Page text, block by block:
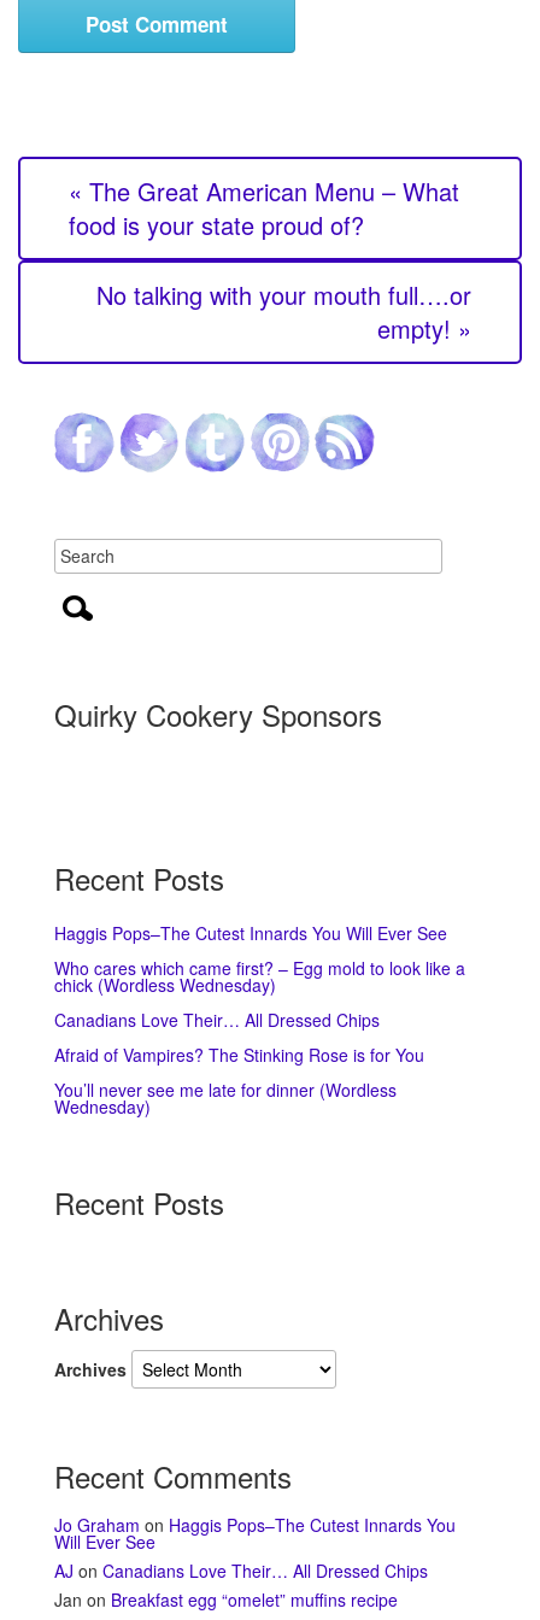
« The Great American Menu – What
food is your state proud of?
No talking with your mouth full….or
empty! »
Quirky Cookery Sponsors
Recent Posts
Haggis Pops–The Cutest Innards You Will Ever See
Who cares which came first? – Egg mold to look like a
chick (Wordless Wednesday)
Canadians Love Their… All Dressed Chips
Afraid of Vampires? The Stinking Rose is for You
You’ll never see me late for dinner (Wordless
Wednesday)
Recent Posts
Archives
Archives
Recent Comments
Jo Graham on Haggis Pops–The Cutest Innards You
Will Ever See
AJ on Canadians Love Their… All Dressed Chips
Jan on Breakfast egg “omelet” muffins recipe